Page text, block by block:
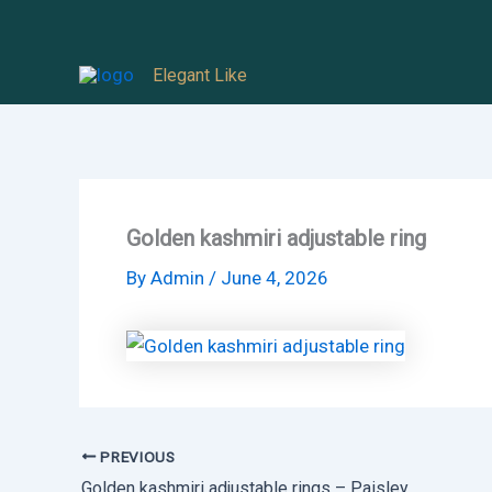
Elegant Like
Golden kashmiri adjustable ring
By Admin / June 4, 2026
PREVIOUS